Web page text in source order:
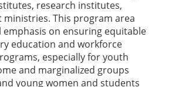
research institutes,
This program area
emphasis on ensuring equitable
education and workforce
especially for youth
and marginalized groups
young women and students